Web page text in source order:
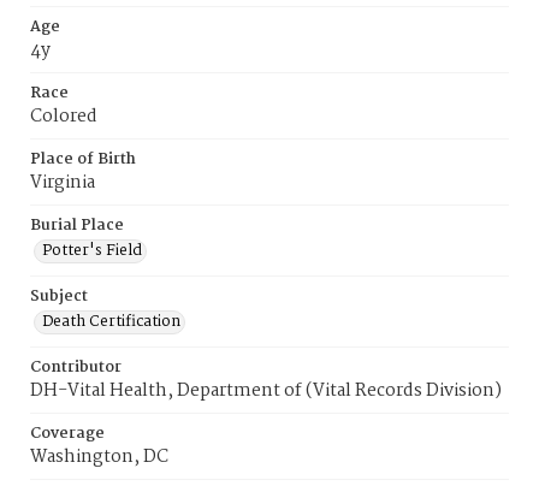
Age
4y
Race
Colored
Place of Birth
Virginia
Burial Place
Potter's Field
Subject
Death Certification
Contributor
DH-Vital Health, Department of (Vital Records Division)
Coverage
Washington, DC